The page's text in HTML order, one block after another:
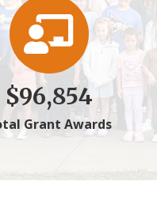
$96,854
Grant Awards